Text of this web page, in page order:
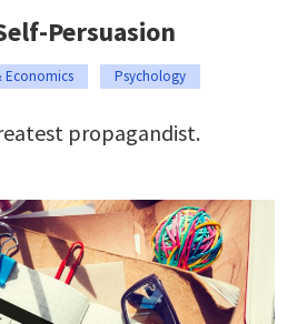
Persuasion
Economics Psychology
propagandist.